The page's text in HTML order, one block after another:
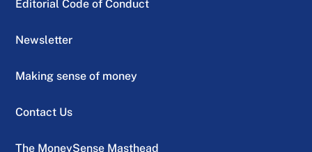
Editorial Code of Conduct
Newsletter
Making sense of money
Contact Us
The MoneySense Masthead